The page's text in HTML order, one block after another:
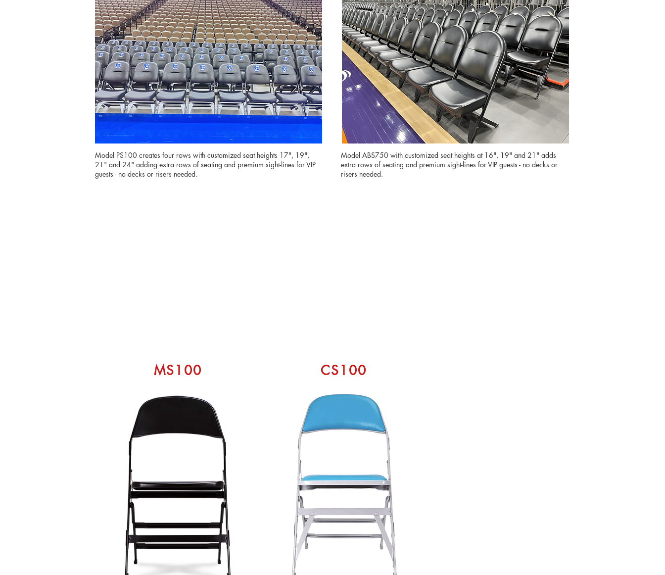
Model PS100 creates four rows with customized seat heights 17", 19",
21" and 24" adding extra rows of seating and premium sight-lines for VIP
guests - no decks or risers needed.
Model ABS750 with customized seat heights at 16", 19" and 21" adds
extra rows of seating and premium sight-lines for VIP guests - no decks or
risers needed.
MS100 CS100